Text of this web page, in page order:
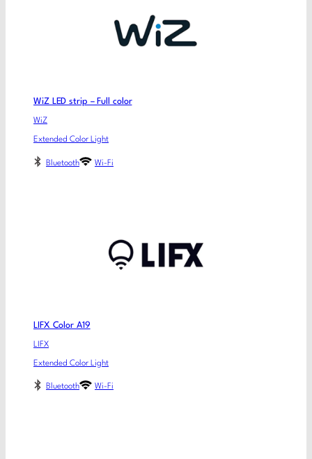
WiZ LED strip – Full color
WiZ
Extended Color Light
Bluetooth Wi-Fi
LIFX Color A19
LIFX
Extended Color Light
Bluetooth Wi-Fi